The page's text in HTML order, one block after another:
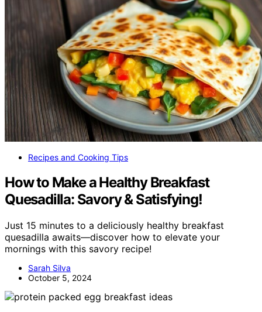
Recipes and Cooking Tips
How to Make a Healthy Breakfast
Quesadilla: Savory & Satisfying!
Just 15 minutes to a deliciously healthy breakfast
quesadilla awaits—discover how to elevate your
mornings with this savory recipe!
Sarah Silva
October 5, 2024